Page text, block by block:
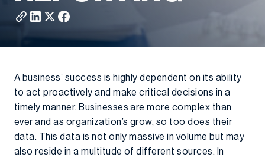
A business’ success is highly dependent on its ability
to act proactively and make critical decisions in a
timely manner. Businesses are more complex than
ever and as organization’s grow, so too does their
data. This data is not only massive in volume but may
also reside in a multitude of different sources. In